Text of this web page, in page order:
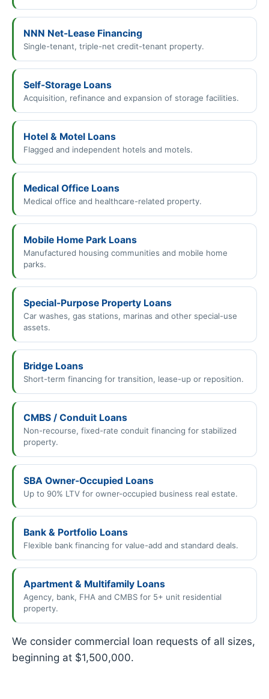
NNN Net-Lease Financing
Single-tenant, triple-net credit-tenant property.
Self-Storage Loans
Acquisition, refinance and expansion of storage facilities.
Hotel & Motel Loans
Flagged and independent hotels and motels.
Medical Office Loans
Medical office and healthcare-related property.
Mobile Home Park Loans
Manufactured housing communities and mobile home
parks.
Special-Purpose Property Loans
Car washes, gas stations, marinas and other special-use
assets.
Bridge Loans
Short-term financing for transition, lease-up or reposition.
CMBS / Conduit Loans
Non-recourse, fixed-rate conduit financing for stabilized
property.
SBA Owner-Occupied Loans
Up to 90% LTV for owner-occupied business real estate.
Bank & Portfolio Loans
Flexible bank financing for value-add and standard deals.
Apartment & Multifamily Loans
Agency, bank, FHA and CMBS for 5+ unit residential
property.
We consider commercial loan requests of all sizes,
beginning at $1,500,000.